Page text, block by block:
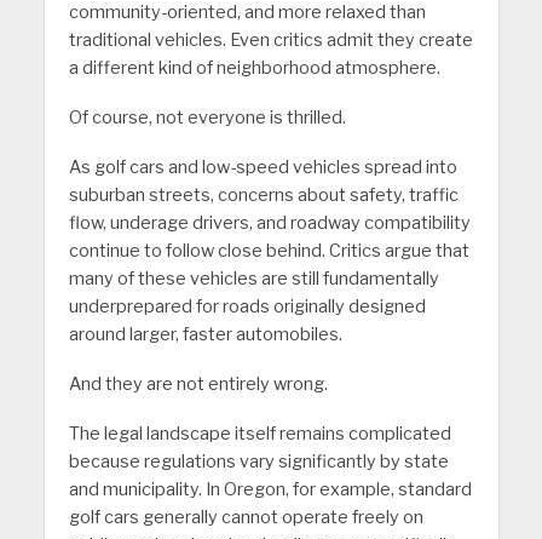
community-oriented, and more relaxed than
traditional vehicles. Even critics admit they create
a different kind of neighborhood atmosphere.
Of course, not everyone is thrilled.
As golf cars and low-speed vehicles spread into
suburban streets, concerns about safety, traffic
flow, underage drivers, and roadway compatibility
continue to follow close behind. Critics argue that
many of these vehicles are still fundamentally
underprepared for roads originally designed
around larger, faster automobiles.
And they are not entirely wrong.
The legal landscape itself remains complicated
because regulations vary significantly by state
and municipality. In Oregon, for example, standard
golf cars generally cannot operate freely on